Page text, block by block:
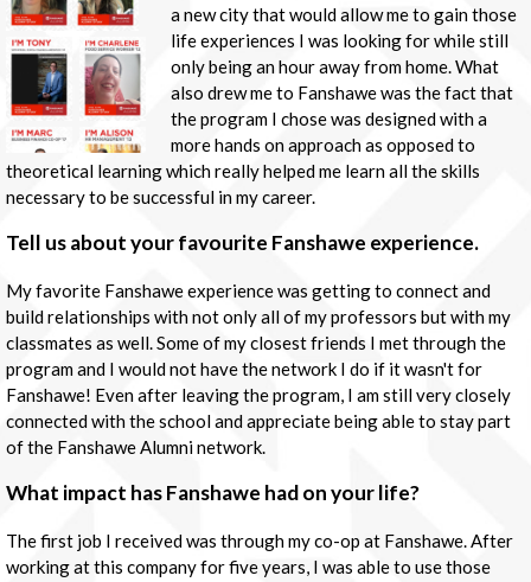
a new city that would allow me to gain those
life experiences I was looking for while still
only being an hour away from home. What
also drew me to Fanshawe was the fact that
the program I chose was designed with a
more hands on approach as opposed to
theoretical learning which really helped me learn all the skills
necessary to be successful in my career.
Tell us about your favourite Fanshawe experience.
My favorite Fanshawe experience was getting to connect and
build relationships with not only all of my professors but with my
classmates as well. Some of my closest friends I met through the
program and I would not have the network I do if it wasn't for
Fanshawe! Even after leaving the program, I am still very closely
connected with the school and appreciate being able to stay part
of the Fanshawe Alumni network.
What impact has Fanshawe had on your life?
The first job I received was through my co-op at Fanshawe. After
working at this company for five years, I was able to use those